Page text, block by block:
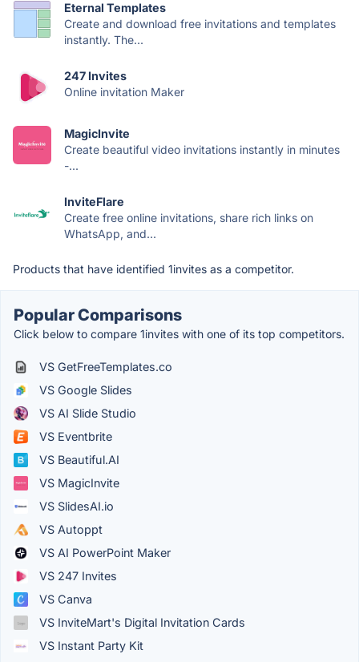
Eternal Templates
Create and download free invitations and templates
instantly. The...
247 Invites
Online invitation Maker
MagicInvite
Create beautiful video invitations instantly in minutes
-...
InviteFlare
Create free online invitations, share rich links on
WhatsApp, and...
Products that have identified 1invites as a competitor.
Popular Comparisons
Click below to compare 1invites with one of its top competitors.
VS GetFreeTemplates.co
VS Google Slides
VS AI Slide Studio
VS Eventbrite
VS Beautiful.AI
VS MagicInvite
VS SlidesAI.io
VS Autoppt
VS AI PowerPoint Maker
VS 247 Invites
VS Canva
VS InviteMart's Digital Invitation Cards
VS Instant Party Kit